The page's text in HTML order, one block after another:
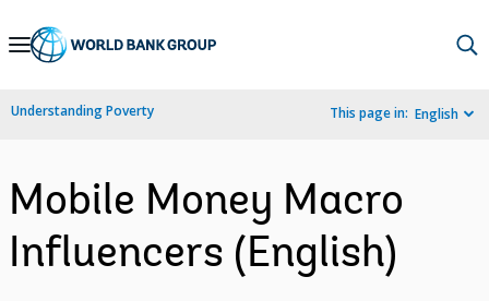
Skip
Navigation
Understanding Poverty This page in: English
Mobile Money Macro
Influencers (English)